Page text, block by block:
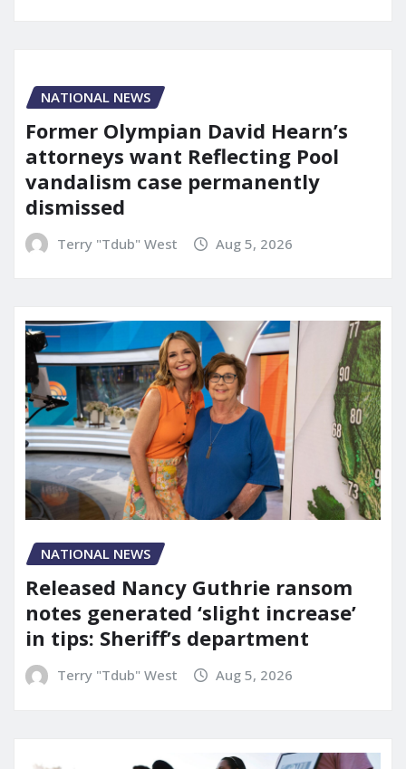
NATIONAL NEWS
Former Olympian David Hearn’s
attorneys want Reflecting Pool
vandalism case permanently
dismissed
Terry "Tdub" West Aug 5, 2026
NATIONAL NEWS
Released Nancy Guthrie ransom
notes generated ‘slight increase’
in tips: Sheriff’s department
Terry "Tdub" West Aug 5, 2026